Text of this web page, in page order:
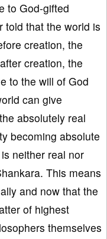
to God-gifted
told that the world is
creation, the
creation, the
to the will of God
can give
absolutely real
becoming absolute
neither real nor
This means
and now that the
of highest
themselves